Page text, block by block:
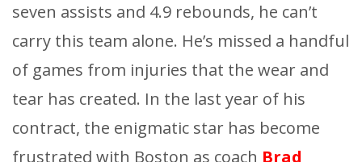
seven assists and 4.9 rebounds, he can’t
carry this team alone. He’s missed a handful
of games from injuries that the wear and
tear has created. In the last year of his
contract, the enigmatic star has become
frustrated with Boston as coach Brad